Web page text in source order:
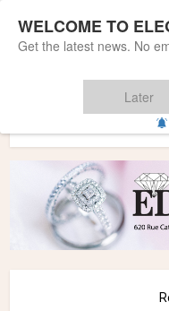
GREENERY-FILLED
WELCOME TO
Get the latest news. No
Later